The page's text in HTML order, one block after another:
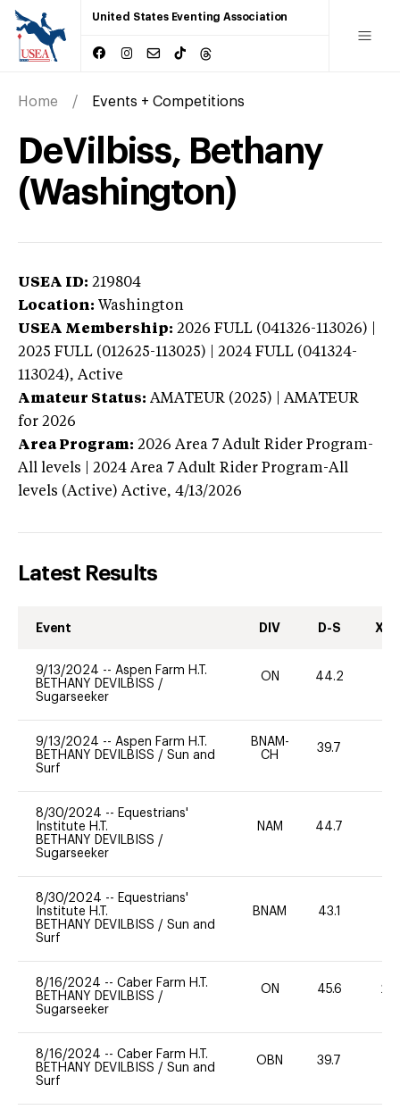
United States Eventing Association
Home Events + Competitions
DeVilbiss, Bethany
(Washington)
USEA ID: 219804
Location: Washington
USEA Membership: 2026 FULL (041326-113026) |
2025 FULL (012625-113025) | 2024 FULL (041324-
113024), Active
Amateur Status: AMATEUR (2025) | AMATEUR
for 2026
Area Program: 2026 Area 7 Adult Rider Program-
All levels | 2024 Area 7 Adult Rider Program-All
levels (Active) Active, 4/13/2026
Latest Results
Event DIV D-S XC-
9/13/2024 -- Aspen Farm H.T.
BETHANY DEVILBISS /
Sugarseeker
ON 44.2
9/13/2024 -- Aspen Farm H.T.
BETHANY DEVILBISS / Sun and
Surf
BNAM-
CH
39.7
8/30/2024 -- Equestrians'
Institute H.T.
BETHANY DEVILBISS /
Sugarseeker
NAM 44.7
8/30/2024 -- Equestrians'
Institute H.T.
BETHANY DEVILBISS / Sun and
Surf
BNAM 43.1
8/16/2024 -- Caber Farm H.T.
BETHANY DEVILBISS /
Sugarseeker
ON 45.6 20
8/16/2024 -- Caber Farm H.T.
BETHANY DEVILBISS / Sun and
Surf
OBN 39.7